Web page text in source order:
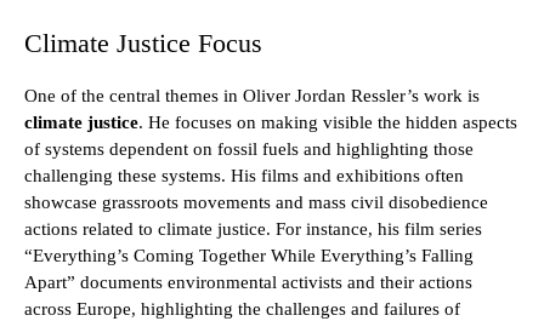
Climate Justice Focus
One of the central themes in Oliver Jordan Ressler’s work is
climate justice. He focuses on making visible the hidden aspects
of systems dependent on fossil fuels and highlighting those
challenging these systems. His films and exhibitions often
showcase grassroots movements and mass civil disobedience
actions related to climate justice. For instance, his film series
“Everything’s Coming Together While Everything’s Falling
Apart” documents environmental activists and their actions
across Europe, highlighting the challenges and failures of